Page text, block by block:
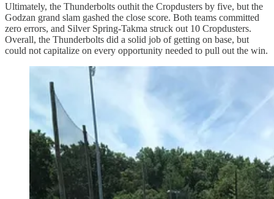
Ultimately, the Thunderbolts outhit the Cropdusters by five, but the
Godzan grand slam gashed the close score. Both teams committed
zero errors, and Silver Spring-Takma struck out 10 Cropdusters.
Overall, the Thunderbolts did a solid job of getting on base, but
could not capitalize on every opportunity needed to pull out the win.